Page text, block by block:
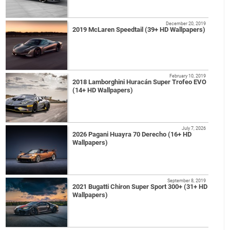
2019 McLaren Speedtail (39+ HD Wallpapers)
December 20, 2019
2018 Lamborghini Huracán Super Trofeo EVO
(14+ HD Wallpapers)
February 10, 2019
2026 Pagani Huayra 70 Derecho (16+ HD
Wallpapers)
July 7, 2026
2021 Bugatti Chiron Super Sport 300+ (31+ HD
Wallpapers)
September 8, 2019